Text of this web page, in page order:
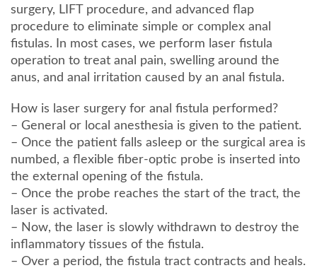
surgery, LIFT procedure, and advanced flap
procedure to eliminate simple or complex anal
fistulas. In most cases, we perform laser fistula
operation to treat anal pain, swelling around the
anus, and anal irritation caused by an anal fistula.
How is laser surgery for anal fistula performed?
– General or local anesthesia is given to the patient.
– Once the patient falls asleep or the surgical area is
numbed, a flexible fiber-optic probe is inserted into
the external opening of the fistula.
– Once the probe reaches the start of the tract, the
laser is activated.
– Now, the laser is slowly withdrawn to destroy the
inflammatory tissues of the fistula.
– Over a period, the fistula tract contracts and heals.